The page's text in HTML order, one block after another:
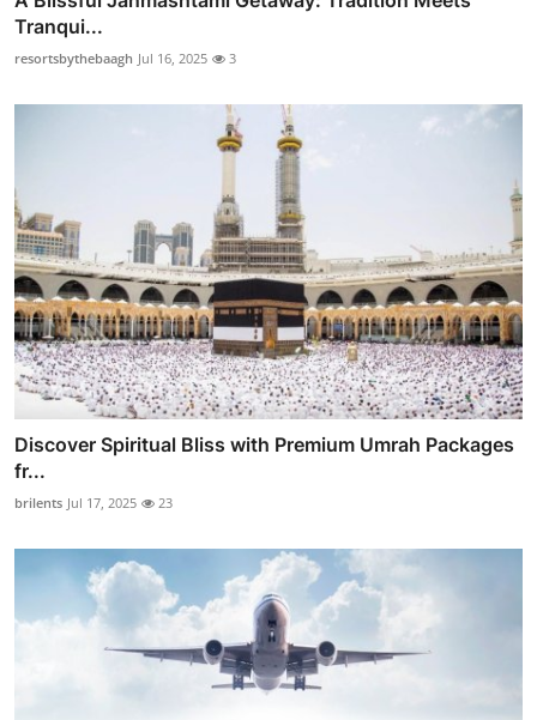
Tranqui...
resortsbythebaagh Jul 16, 2025 3
Discover Spiritual Bliss with Premium Umrah Packages
fr...
brilents Jul 17, 2025 23